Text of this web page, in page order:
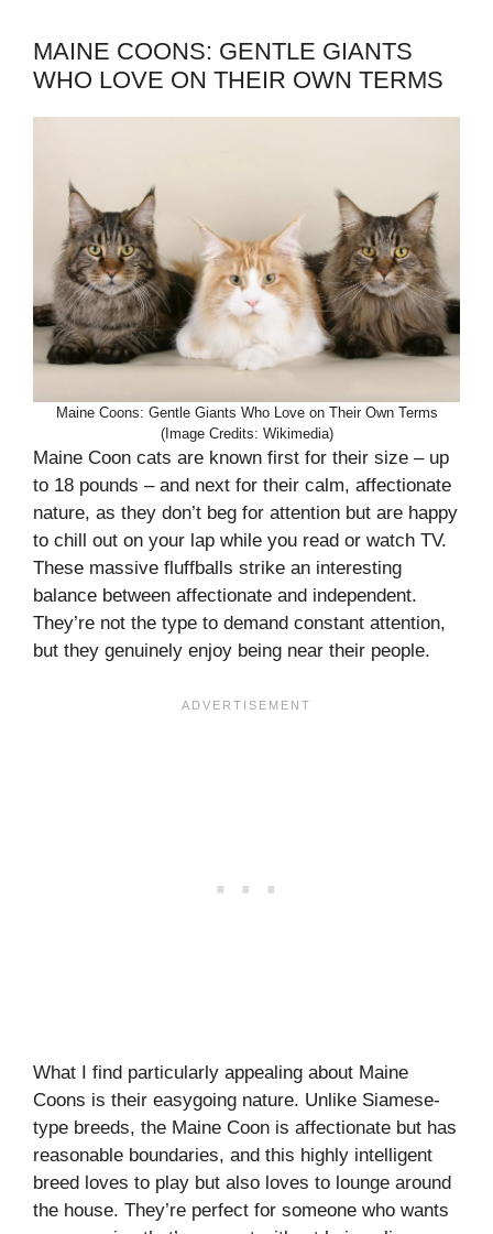
MAINE COONS: GENTLE GIANTS
WHO LOVE ON THEIR OWN TERMS
Maine Coons: Gentle Giants Who Love on Their Own Terms
(Image Credits: Wikimedia)
Maine Coon cats are known first for their size – up
to 18 pounds – and next for their calm, affectionate
nature, as they don’t beg for attention but are happy
to chill out on your lap while you read or watch TV.
These massive fluffballs strike an interesting
balance between affectionate and independent.
They’re not the type to demand constant attention,
but they genuinely enjoy being near their people.
What I find particularly appealing about Maine
Coons is their easygoing nature. Unlike Siamese-
type breeds, the Maine Coon is affectionate but has
reasonable boundaries, and this highly intelligent
breed loves to play but also loves to lounge around
the house. They’re perfect for someone who wants